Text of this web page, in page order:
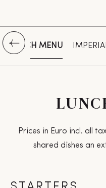
LUNCH MENU
Prices in Euro incl. all
shared dishes an